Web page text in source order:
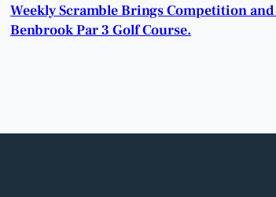
Weekly Scramble Brings Competition
Benbrook Par 3 Golf Course.